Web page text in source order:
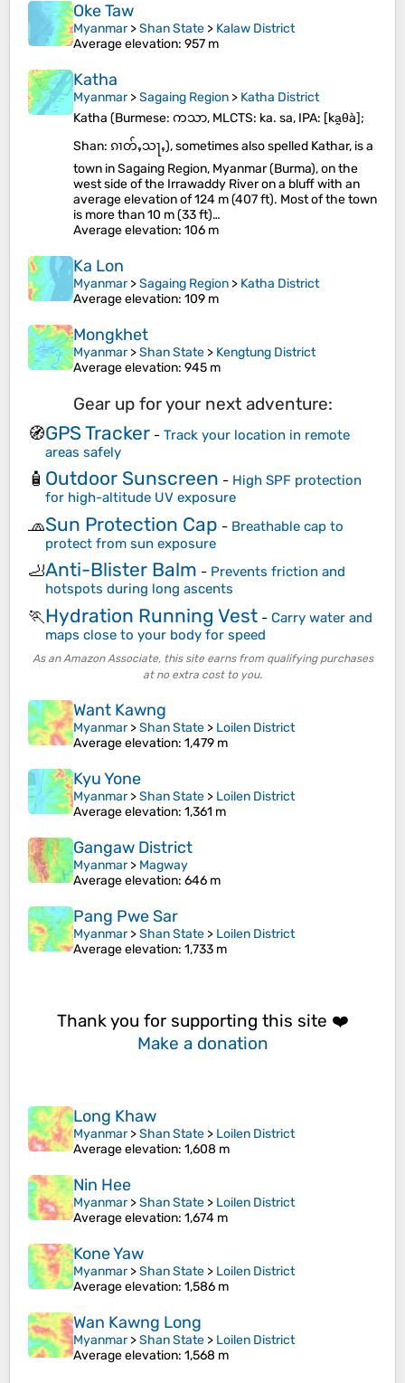
Oke Taw
Myanmar>Shan State > Kalaw District
Average elevation: 957 m
Katha
Myanmar>Sagaing Region > Katha District
Katha (Burmese: ကသာ, MLCTS: ka. sa, IPA: [ka̰θà];
Shan: ၵၢတ်ႇသႃႇ), sometimes also spelled Kathar, is a
town in Sagaing Region, Myanmar (Burma), on the
west side of the Irrawaddy River on a bluff with an
average elevation of 124 m (407 ft). Most of the town
is more than 10 m (33 ft)…
Average elevation: 106 m
Ka Lon
Myanmar>Sagaing Region > Katha District
Average elevation: 109 m
Mongkhet
Myanmar>Shan State > Kengtung District
Average elevation: 945 m
Gear up for your next adventure:
🧭GPS Tracker - Track your location in remote
areas safely
🧴 Outdoor Sunscreen - High SPF protection
for high-altitude UV exposure
🧢Sun Protection Cap - Breathable cap to
protect from sun exposure
🦶Anti-Blister Balm - Prevents friction and
hotspots during long ascents
🏃Hydration Running Vest - Carry water and
maps close to your body for speed
As an Amazon Associate, this site earns from qualifying purchases
at no extra cost to you.
Want Kawng
Myanmar>Shan State > Loilen District
Average elevation: 1,479 m
Kyu Yone
Myanmar>Shan State > Loilen District
Average elevation: 1,361 m
Gangaw District
Myanmar> Magway
Average elevation: 646 m
Pang Pwe Sar
Myanmar>Shan State > Loilen District
Average elevation: 1,733 m
Thank you for supporting this site ❤️
Make a donation
Long Khaw
Myanmar>Shan State > Loilen District
Average elevation: 1,608 m
Nin Hee
Myanmar>Shan State > Loilen District
Average elevation: 1,674 m
Kone Yaw
Myanmar>Shan State > Loilen District
Average elevation: 1,586 m
Wan Kawng Long
Myanmar>Shan State > Loilen District
Average elevation: 1,568 m